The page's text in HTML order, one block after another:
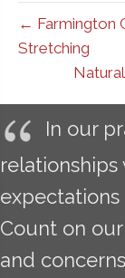
← Farmington
Stretching
In our
Count on
and